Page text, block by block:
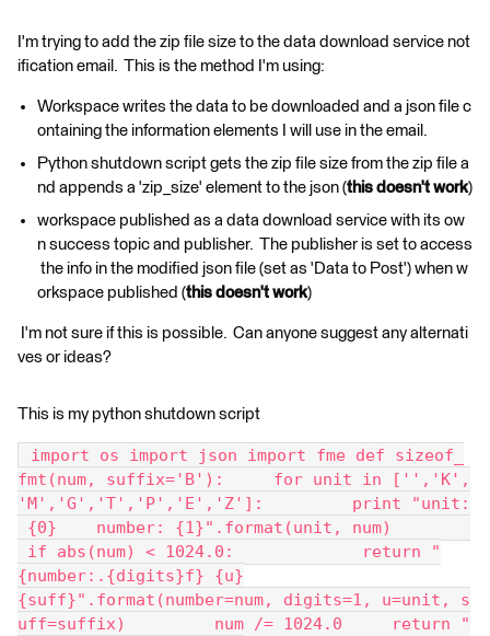
I'm trying to add the zip file size to the data download service not
ification email. This is the method I'm using:
Workspace writes the data to be downloaded and a json file c
ontaining the information elements I will use in the email.
Python shutdown script gets the zip file size from the zip file a
nd appends a 'zip_size' element to the json (this doesn't work)
workspace published as a data download service with its ow
n success topic and publisher. The publisher is set to access
the info in the modified json file (set as 'Data to Post') when w
orkspace published (this doesn't work)
I'm not sure if this is possible. Can anyone suggest any alternati
ves or ideas?
This is my python shutdown script
import os import json import fme def sizeof_
fmt(num, suffix='B'):     for unit in ['','K',
'M','G','T','P','E','Z']:         print "unit:
{0}    number: {1}".format(unit, num)
if abs(num) < 1024.0:             return "
{number:.{digits}f} {u}
{suff}".format(number=num, digits=1, u=unit, s
uff=suffix)         num /= 1024.0     return "